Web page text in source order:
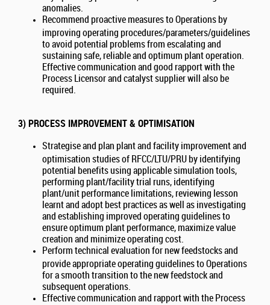
anomalies.
Recommend proactive measures to Operations by
improving operating procedures/parameters/guidelines
to avoid potential problems from escalating and
sustaining safe, reliable and optimum plant operation.
Effective communication and good rapport with the
Process Licensor and catalyst supplier will also be
required.
3) PROCESS IMPROVEMENT & OPTIMISATION
Strategise and plan plant and facility improvement and
optimisation studies of RFCC/LTU/PRU by identifying
potential benefits using applicable simulation tools,
performing plant/facility trial runs, identifying
plant/unit performance limitations, reviewing lesson
learnt and adopt best practices as well as investigating
and establishing improved operating guidelines to
ensure optimum plant performance, maximize value
creation and minimize operating cost.
Perform technical evaluation for new feedstocks and
provide appropriate operating guidelines to Operations
for a smooth transition to the new feedstock and
subsequent operations.
Effective communication and rapport with the Process